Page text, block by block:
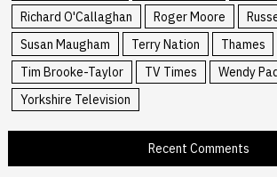
Richard O'Callaghan
Roger Moore
Susan Maugham
Terry Nation
Thames
Tim Brooke-Taylor
TV Times
Wendy
Yorkshire Television
Recent Comments